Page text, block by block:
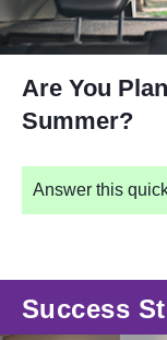
Are You
Summer?
Answer this
Success